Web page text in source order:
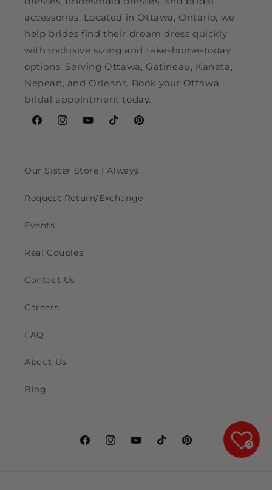
accessories. Located in Ottawa, Ontario, we
help brides find their dream dress quickly
with inclusive sizing and take-home-today
options. Serving Ottawa, Gatineau, Kanata,
Nepean, and Orleans. Book your Ottawa
bridal appointment today.
FacebookInstagramYouTubeTikTokPinterest
Our Sister Store | Always
Request Return/Exchange
Events
Real Couples
Contact Us
Careers
FAQ
About Us
Blog
FacebookInstagramYouTubeTikTokPinterest 0